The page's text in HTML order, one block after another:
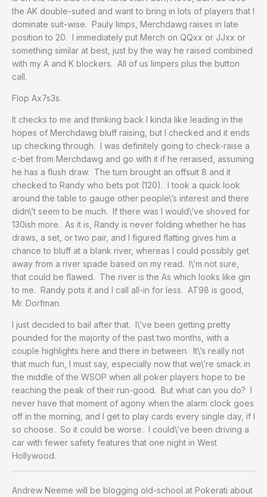
the AK double-suited and want to bring in lots of players that I
dominate suit-wise. Pauly limps, Merchdawg raises in late
position to 20. I immediately put Merch on QQxx or JJxx or
something similar at best, just by the way he raised combined
with my A and K blockers. All of us limpers plus the button
call.
Flop Ax7s3s.
It checks to me and thinking back I kinda like leading in the
hopes of Merchdawg bluff raising, but I checked and it ends
up checking through. I was definitely going to check-raise a
c-bet from Merchdawg and go with it if he reraised, assuming
he has a flush draw. The turn brought an offsuit 8 and it
checked to Randy who bets pot (120). I took a quick look
around the table to gauge other people\’s interest and there
didn\’t seem to be much. If there was I would\’ve shoved for
130ish more. As it is, Randy is never folding whether he has
draws, a set, or two pair, and I figured flatting gives him a
chance to bluff at a blank river, whereas I could possibly get
away from a river spade based on my read. I\’m not sure,
that could be flawed. The river is the As which looks like gin
to me. Randy pots it and I call all-in for less. AT98 is good,
Mr. Dorfman.
I just decided to bail after that. I\’ve been getting pretty
pounded for the majority of the past two months, with a
couple highlights here and there in between. It\’s really not
that much fun, I must say, especially now that we\’re smack in
the middle of the WSOP when all poker players hope to be
reaching the peak of their run-good. But what can you do? I
never have that moment of agony when the alarm clock goes
off in the morning, and I get to play cards every single day, if I
so choose. So it could be worse. I could\’ve been driving a
car with fewer safety features that one night in West
Hollywood.
Andrew Neeme will be blogging old-school at Pokerati about